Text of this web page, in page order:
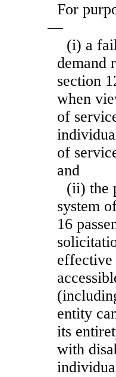
For
—
(i) a
demand
section
when
of
of
and
(ii) the
system
16
effective
entity
its
with